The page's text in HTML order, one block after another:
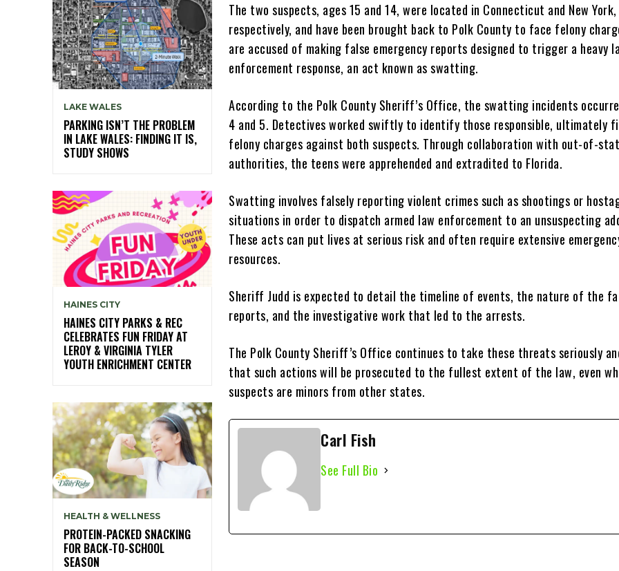
LAKE WALES
PARKING ISN’T THE PROBLEM
IN LAKE WALES: FINDING IT IS,
STUDY SHOWS
HAINES CITY
HAINES CITY PARKS & REC
CELEBRATES FUN FRIDAY AT
LEROY & VIRGINIA TYLER
YOUTH ENRICHMENT CENTER
HEALTH & WELLNESS
PROTEIN-PACKED SNACKING
FOR BACK-TO-SCHOOL
SEASON
The two suspects, ages 15 and 14, were located in Connecticut and New York,
respectively, and have been brought back to Polk County to face felony
are accused of making false emergency reports designed to trigger a heavy
enforcement response, an act known as swatting.
According to the Polk County Sheriff’s Office, the swatting incidents
4 and 5. Detectives worked swiftly to identify those responsible, ultimately
felony charges against both suspects. Through collaboration with out-of-
authorities, the teens were apprehended and extradited to Florida.
Swatting involves falsely reporting violent crimes such as shootings or
situations in order to dispatch armed law enforcement to an unsuspecting
These acts can put lives at serious risk and often require extensive
resources.
Sheriff Judd is expected to detail the timeline of events, the nature of the
reports, and the investigative work that led to the arrests.
The Polk County Sheriff’s Office continues to take these threats seriously
that such actions will be prosecuted to the fullest extent of the law, even
suspects are minors from other states.
Carl Fish
See Full Bio